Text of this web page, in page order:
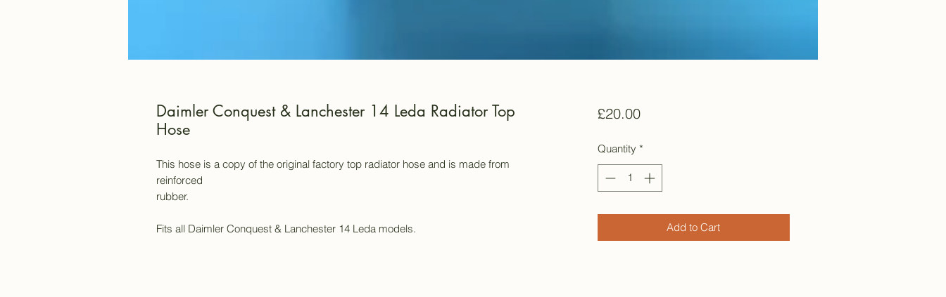
Daimler Conquest & Lanchester 14 Leda Radiator Top
Hose
This hose is a copy of the original factory top radiator hose and is made from
reinforced
rubber.
Fits all Daimler Conquest & Lanchester 14 Leda models.
£20.00Price
Quantity *
Add to Cart